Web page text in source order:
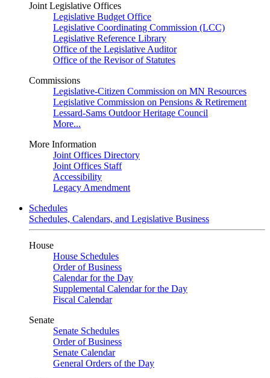
Joint Legislative Offices
Legislative Budget Office
Legislative Coordinating Commission (LCC)
Legislative Reference Library
Office of the Legislative Auditor
Office of the Revisor of Statutes
Commissions
Legislative-Citizen Commission on MN Resources
Legislative Commission on Pensions & Retirement
Lessard-Sams Outdoor Heritage Council
More...
More Information
Joint Offices Directory
Joint Offices Staff
Accessibility
Legacy Amendment
Schedules
Schedules, Calendars, and Legislative Business
House
House Schedules
Order of Business
Calendar for the Day
Supplemental Calendar for the Day
Fiscal Calendar
Senate
Senate Schedules
Order of Business
Senate Calendar
General Orders of the Day